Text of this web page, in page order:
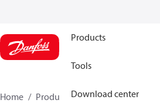
Products
Tools
Download center
Home Products
Climate Solutions